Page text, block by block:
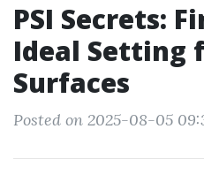
PSI Secrets:
Ideal Setting
Surfaces
Posted on 2025-08-05